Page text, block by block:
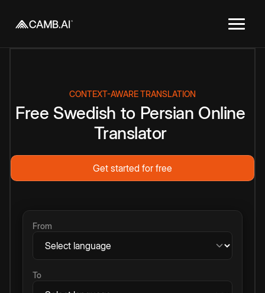
CONTEXT-AWARE TRANSLATION
Free Swedish to Persian Online
Translator
Get started for free
From
To